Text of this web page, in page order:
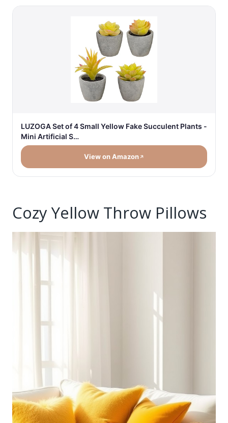
LUZOGA Set of 4 Small Yellow Fake Succulent Plants -
Mini Artificial S…
View on Amazon
Cozy Yellow Throw Pillows